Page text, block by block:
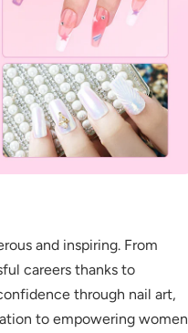
and inspiring. From
careers thanks to
through nail art,
to empowering women